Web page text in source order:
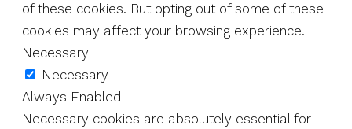
of these cookies. But opting out of some of these
cookies may affect your browsing experience.
Necessary
Necessary
Always Enabled
Necessary cookies are absolutely essential for